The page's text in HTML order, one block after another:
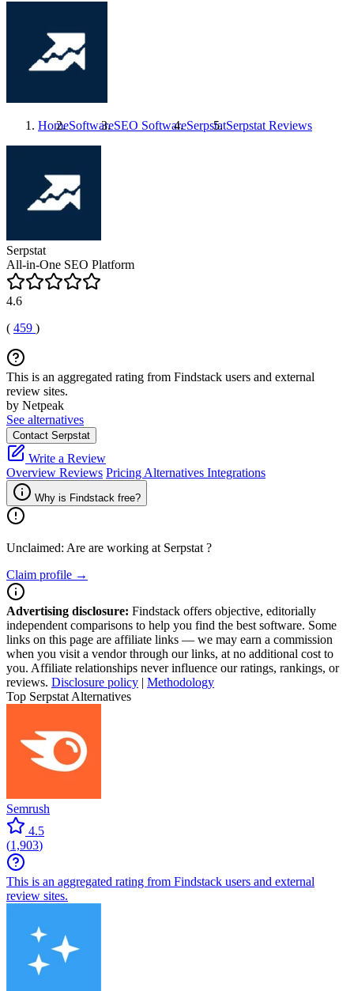
HomeSoftwareSEO SoftwareSerpstatSerpstat Reviews
Serpstat
All-in-One SEO Platform
4.6
( 459 )
This is an aggregated rating from Findstack users and external
review sites.
by Netpeak
See alternatives
Contact Serpstat
Write a Review
Overview Reviews Pricing Alternatives Integrations
Why is Findstack free?
Unclaimed: Are are working at Serpstat ?
Claim profile →
Advertising disclosure: Findstack offers objective, editorially
independent comparisons to help you find the best software. Some
links on this page are affiliate links — we may earn a commission
when you visit a vendor through our links, at no additional cost to
you. Affiliate relationships never influence our ratings, rankings, or
reviews. Disclosure policy | Methodology
Top Serpstat Alternatives
Semrush
4.5
(1,903)
This is an aggregated rating from Findstack users and external
review sites.